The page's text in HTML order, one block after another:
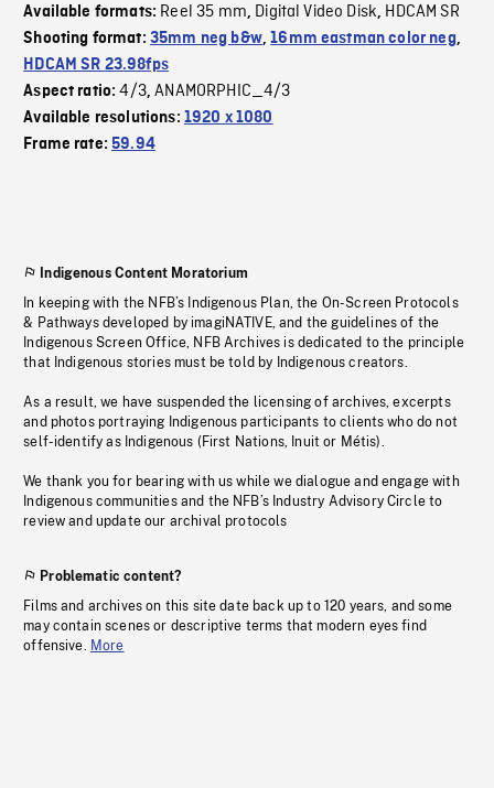
Available formats: Reel 35 mm, Digital Video Disk, HDCAM SR
Shooting format: 35mm neg b&w,16mm eastman color neg,
HDCAM SR 23.98fps
Aspect ratio:4/3,ANAMORPHIC_4/3
Available resolutions: 1920 x 1080
Frame rate:59.94
Indigenous Content Moratorium
In keeping with the NFB’s Indigenous Plan, the On-Screen Protocols
& Pathways developed by imagiNATIVE, and the guidelines of the
Indigenous Screen Office, NFB Archives is dedicated to the principle
that Indigenous stories must be told by Indigenous creators.
As a result, we have suspended the licensing of archives, excerpts
and photos portraying Indigenous participants to clients who do not
self-identify as Indigenous (First Nations, Inuit or Métis).
We thank you for bearing with us while we dialogue and engage with
Indigenous communities and the NFB’s Industry Advisory Circle to
review and update our archival protocols
Problematic content?
Films and archives on this site date back up to 120 years, and some
may contain scenes or descriptive terms that modern eyes find
offensive. More